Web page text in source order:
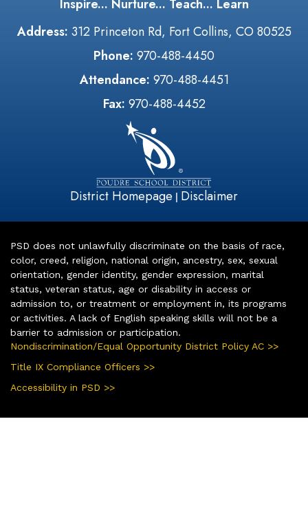
Inspire... Nurture... Teach... Learn
Address: 312 Princeton Rd, Fort Collins, CO 80525
Phone: 970-488-4450
Attendance: 970-488-4451
Fax: 970-488-4452
District Homepage | Disclaimer
PSD does not unlawfully discriminate on the basis of race,
color, creed, religion, national origin, ancestry, sex, sexual
orientation, gender identity, gender expression, marital
status, veteran status, age or disability in access or
admission to, or treatment or employment in, its programs
or activities. A lack of English speaking skills will not be a
barrier to admission or participation.
Nondiscrimination/Equal Opportunity District Policy AC >>
Title IX Compliance Officers >>
Accessibility in PSD >>